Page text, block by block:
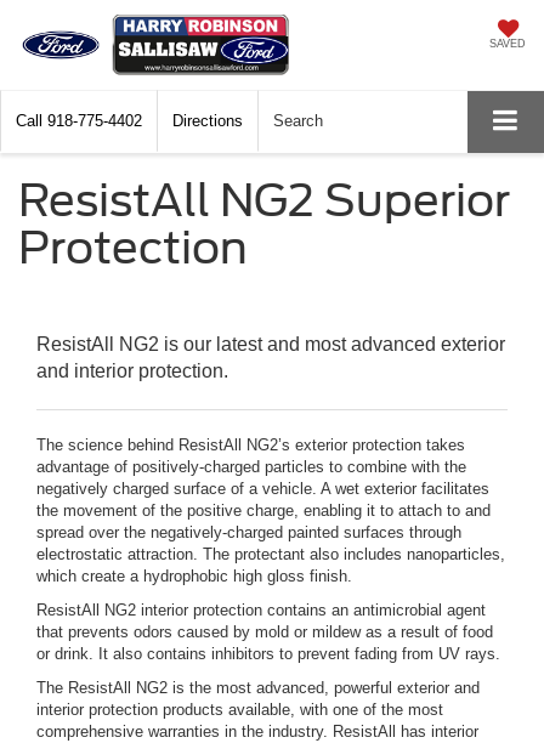
SAVED
Call 918-775-4402 Directions Search
ResistAll NG2 Superior
Protection
ResistAll NG2 is our latest and most advanced exterior
and interior protection.
The science behind ResistAll NG2’s exterior protection takes
advantage of positively-charged particles to combine with the
negatively charged surface of a vehicle. A wet exterior facilitates
the movement of the positive charge, enabling it to attach to and
spread over the negatively-charged painted surfaces through
electrostatic attraction. The protectant also includes nanoparticles,
which create a hydrophobic high gloss finish.
ResistAll NG2 interior protection contains an antimicrobial agent
that prevents odors caused by mold or mildew as a result of food
or drink. It also contains inhibitors to prevent fading from UV rays.
The ResistAll NG2 is the most advanced, powerful exterior and
interior protection products available, with one of the most
comprehensive warranties in the industry. ResistAll has interior